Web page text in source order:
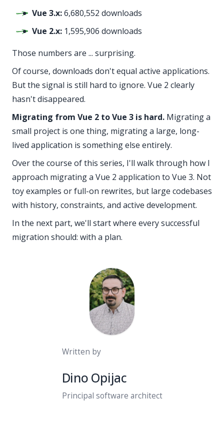
Vue 3.x:6,680,552 downloads
Vue 2.x: 1,595,906 downloads
Those numbers are ... surprising.
Of course, downloads don't equal active applications.
But the signal is still hard to ignore. Vue 2 clearly
hasn't disappeared.
Migrating from Vue 2 to Vue 3 is hard. Migrating a
small project is one thing, migrating a large, long-
lived application is something else entirely.
Over the course of this series, I'll walk through how I
approach migrating a Vue 2 application to Vue 3. Not
toy examples or full-on rewrites, but large codebases
with history, constraints, and active development.
In the next part, we'll start where every successful
migration should: with a plan.
Written by
Dino Opijac
Principal software architect